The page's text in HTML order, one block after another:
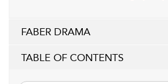
FABER DRAMA
TABLE OF CONTENTS